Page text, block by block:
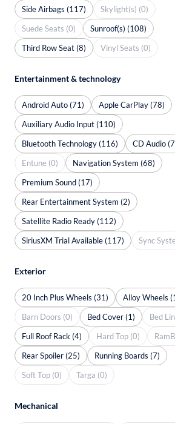
Side Airbags (117)
Skylight(s) (0)
Suede Seats (0)
Sunroof(s) (108)
Third Row Seat (8)
Vinyl Seats (0)
Entertainment & technology
Android Auto (71)
Apple CarPlay (78)
Auxiliary Audio Input (110)
Bluetooth Technology (116)
CD Audio
Entune (0)
Navigation System (68)
Premium Sound (17)
Rear Entertainment System (2)
Satellite Radio Ready (112)
SiriusXM Trial Available (117)
Sync
Exterior
20 Inch Plus Wheels (31)
Alloy Wheels
Barn Doors (0)
Bed Cover (1)
Bed
Full Roof Rack (4)
Hard Top (0)
Rear Spoiler (25)
Running Boards (7)
Soft Top (0)
Targa (0)
Mechanical